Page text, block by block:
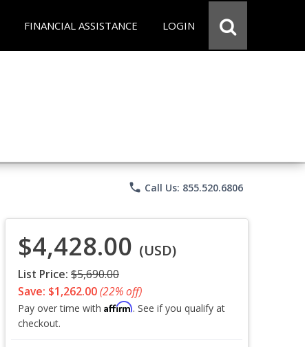
FINANCIAL ASSISTANCE LOGIN
phone Call Us: 855.520.6806
$4,428.00 (USD)
List Price: $5,690.00
Save: $1,262.00(22% off)
Pay over time with Affirm. See if you qualify at
checkout.